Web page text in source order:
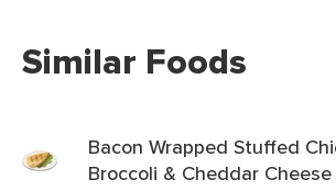
Similar Foods
Bacon Wrapped Stuffed
Broccoli & Cheddar Cheese